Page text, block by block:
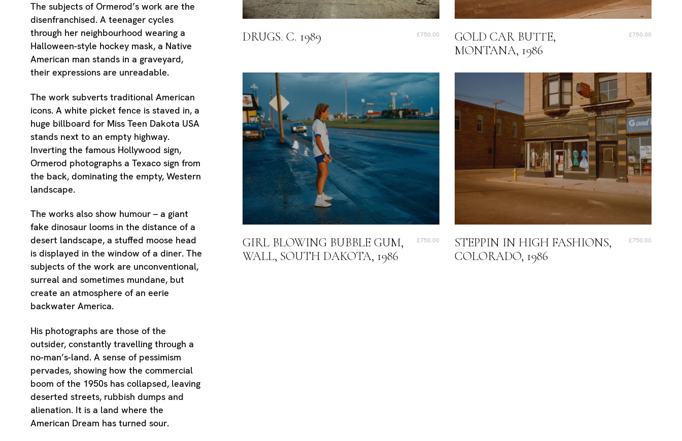
The subjects of Ormerod’s work are the
disenfranchised. A teenager cycles
through her neighbourhood wearing a
Halloween-style hockey mask, a Native
American man stands in a graveyard,
their expressions are unreadable.
The work subverts traditional American
icons. A white picket fence is staved in, a
huge billboard for Miss Teen Dakota USA
stands next to an empty highway.
Inverting the famous Hollywood sign,
Ormerod photographs a Texaco sign from
the back, dominating the empty, Western
landscape.
The works also show humour – a giant
fake dinosaur looms in the distance of a
desert landscape, a stuffed moose head
is displayed in the window of a diner. The
subjects of the work are unconventional,
surreal and sometimes mundane, but
create an atmosphere of an eerie
backwater America.
His photographs are those of the
outsider, constantly travelling through a
no-man’s-land. A sense of pessimism
pervades, showing how the commercial
boom of the 1950s has collapsed, leaving
deserted streets, rubbish dumps and
alienation. It is a land where the
American Dream has turned sour.
DRUGS. C. 1989 £750.00
GOLD CAR BUTTE,
MONTANA, 1986
£750.00
GIRL BLOWING BUBBLE GUM,
WALL, SOUTH DAKOTA, 1986
£750.00
STEPPIN IN HIGH FASHIONS,
COLORADO, 1986
£750.00